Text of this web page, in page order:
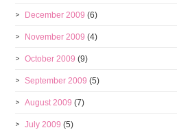
December 2009 (6)
November 2009 (4)
October 2009 (9)
September 2009 (5)
August 2009 (7)
July 2009 (5)